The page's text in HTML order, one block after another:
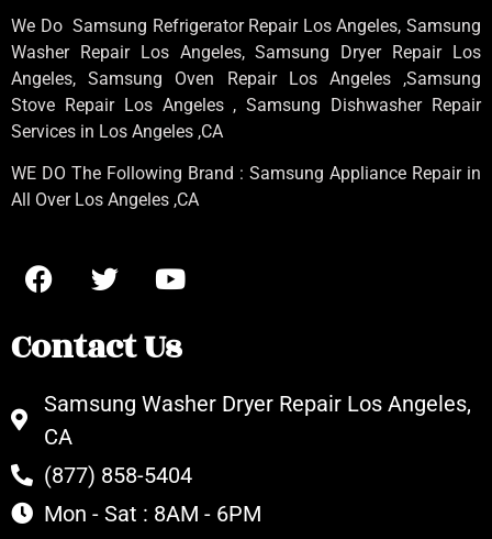
We Do Samsung Refrigerator Repair Los Angeles, Samsung
Washer Repair Los Angeles, Samsung Dryer Repair Los
Angeles, Samsung Oven Repair Los Angeles ,Samsung
Stove Repair Los Angeles , Samsung Dishwasher Repair
Services in Los Angeles ,CA
WE DO The Following Brand : Samsung Appliance Repair in
All Over Los Angeles ,CA
Contact Us
Samsung Washer Dryer Repair Los Angeles,
CA
(877) 858-5404
Mon - Sat : 8AM - 6PM